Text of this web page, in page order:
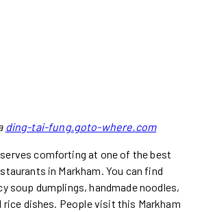
ding-tai-fung.goto-where.com
comforting at one of the best
in Markham. You can find
soup dumplings, handmade noodles,
rice dishes. People visit this Markham